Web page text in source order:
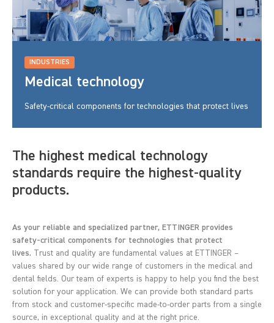
INDUSTRIES
Medical technology
Safety-critical components for technologies that protect lives
The highest medical technology
standards require the highest-quality
products.
As your reliable and specialized partner, ETTINGER provides
safety-critical components for technologies that protect
lives. Trust and quality are fundamental values at ETTINGER –
values shared by our wide range of customers in the medical and
dental fields. Our team of experts is happy to help you find the best
solution for your application. We can provide both standard parts
from stock and customer-specific made-to-order parts from a single
source, in exceptional quality and at the right price.